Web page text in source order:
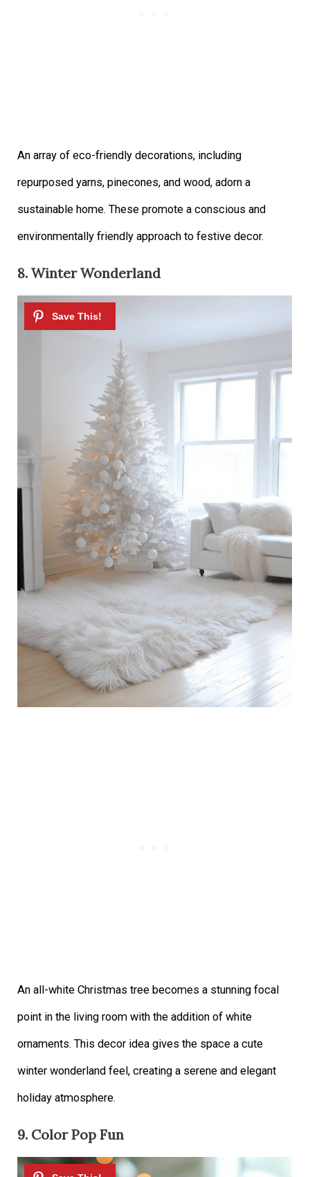
An array of eco-friendly decorations, including
repurposed yarns, pinecones, and wood, adorn a
sustainable home. These promote a conscious and
environmentally friendly approach to festive decor.
8. Winter Wonderland
An all-white Christmas tree becomes a stunning focal
point in the living room with the addition of white
ornaments. This decor idea gives the space a cute
winter wonderland feel, creating a serene and elegant
holiday atmosphere.
9. Color Pop Fun